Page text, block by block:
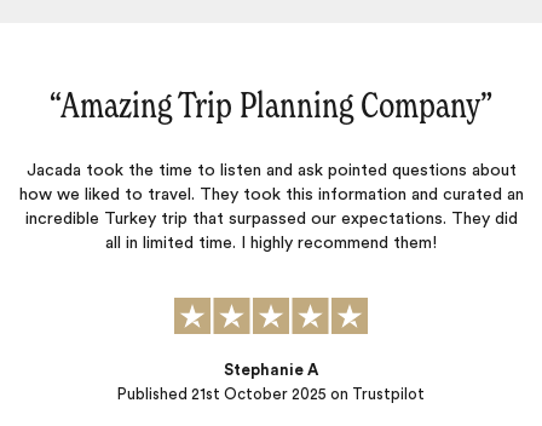
“Amazing Trip Planning Company‌”
Jacada took the time to listen and ask pointed questions about
how we liked to travel. They took this information and curated an
incredible Turkey trip that surpassed our expectations. They did
all in limited time. I highly recommend them!
Published21st October 2025 on Trustpilot
Stephanie A